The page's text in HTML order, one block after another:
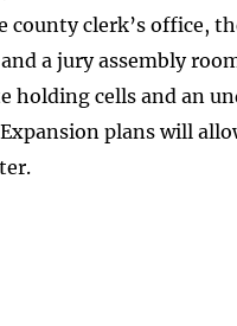
county clerk’s office,
a jury assembly
holding cells and an
plans will